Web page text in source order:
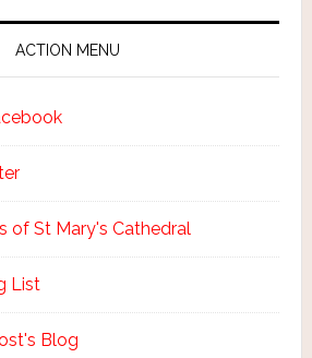
ACTION MENU
of St Mary's Cathedral
List
Blog